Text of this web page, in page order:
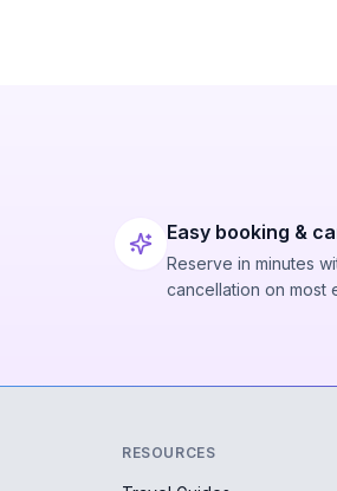
Easy booking &
Reserve in minutes
cancellation on most
RESOURCES